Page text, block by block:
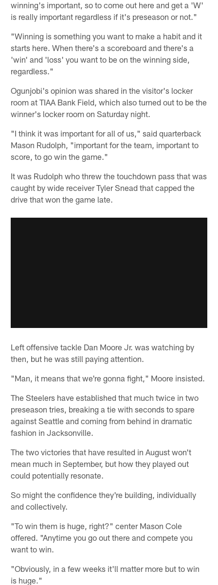
winning's important, so to come out here and get a 'W'
is really important regardless if it's preseason or not."
"Winning is something you want to make a habit and it
starts here. When there's a scoreboard and there's a
'win' and 'loss' you want to be on the winning side,
regardless."
Ogunjobi's opinion was shared in the visitor's locker
room at TIAA Bank Field, which also turned out to be the
winner's locker room on Saturday night.
"I think it was important for all of us," said quarterback
Mason Rudolph, "important for the team, important to
score, to go win the game."
It was Rudolph who threw the touchdown pass that was
caught by wide receiver Tyler Snead that capped the
drive that won the game late.
Left offensive tackle Dan Moore Jr. was watching by
then, but he was still paying attention.
"Man, it means that we're gonna fight," Moore insisted.
The Steelers have established that much twice in two
preseason tries, breaking a tie with seconds to spare
against Seattle and coming from behind in dramatic
fashion in Jacksonville.
The two victories that have resulted in August won't
mean much in September, but how they played out
could potentially resonate.
So might the confidence they're building, individually
and collectively.
"To win them is huge, right?" center Mason Cole
offered. "Anytime you go out there and compete you
want to win.
"Obviously, in a few weeks it'll matter more but to win
is huge."